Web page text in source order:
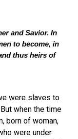
and Savior. In
to become, in
thus heirs of
were slaves to
when the time
born of woman,
were under